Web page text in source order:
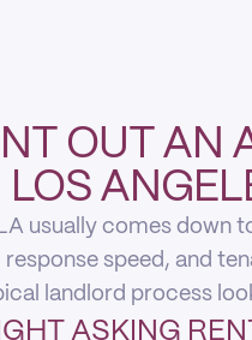
OUT AN
LOS
usually comes down
speed, and
landlord process
ASKING RENT